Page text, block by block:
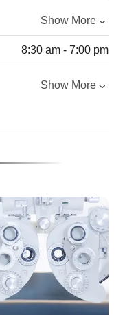
Show More
8:30 am - 7:00 pm
Show More